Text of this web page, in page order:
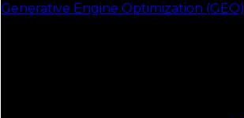
Generative Engine Optimization (GEO)